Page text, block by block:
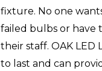
fixture. No one
failed bulbs or have
their staff. OAK LED
to last and can